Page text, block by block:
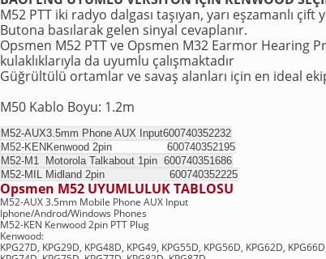
M52 PTT iki radyo dalgası taşıyan, yarı eşzamanlı
Butona basılarak gelen sinyal cevaplanır.
Opsmen M52 PTT ve Opsmen M32 Earmor Hearing
kulaklıklarıyla da uyumlu çalışmaktadır
Güğrültülü ortamlar ve savaş alanları için en ideal
M50 Kablo Boyu: 1.2m
M52-AUX3.5mm Phone AUX Input600740352232
M52-KEN Kenwood 2pin 600740352195
M52-M1
Motorola Talkabout 1pin 600740351686
M52-MIL
Midland 2pin 600740352225
Opsmen M52 UYUMLULUK TABLOSU
M52-AUX 3.5mm Mobile Phone AUX Input
Iphone/Androd/Windows Phones
M52-KEN Kenwood 2pin PTT Plug
Kenwood:
KPG27D, KPG29D, KPG48D, KPG49, KPG55D, KPG56D, KPG62D,